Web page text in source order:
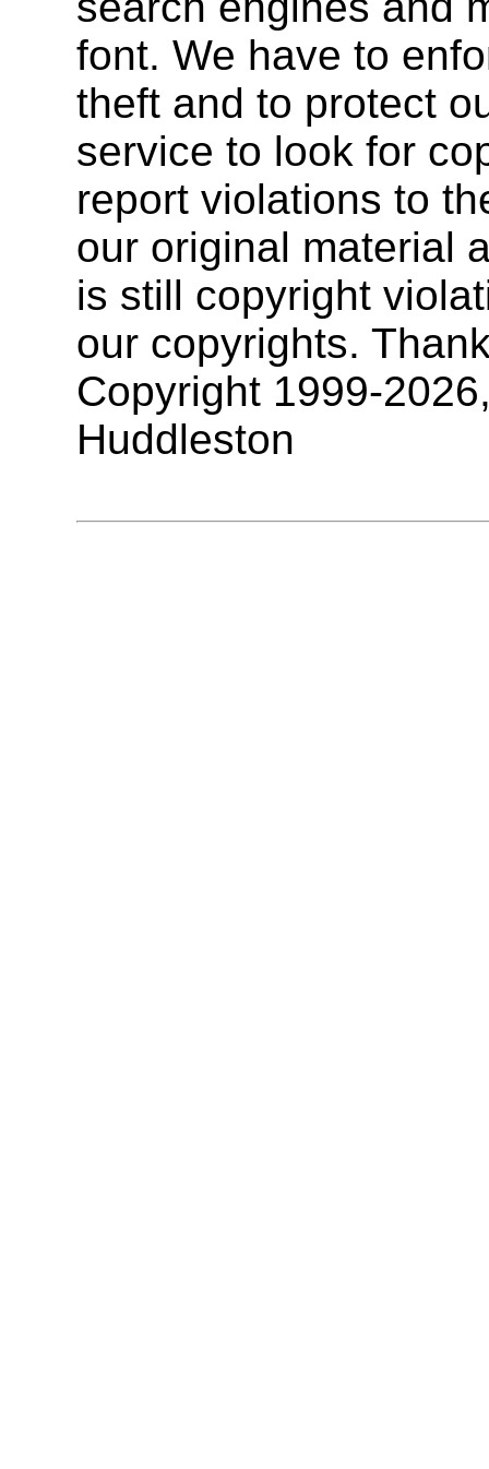
font. We have to
theft and to protect
service to look for
report violations to
our original material
is still copyright
our copyrights.
Copyright 1999-
Huddleston